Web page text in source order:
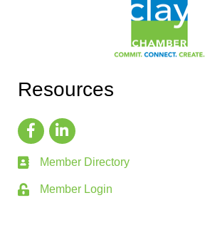
Resources
Member Directory
Member Login